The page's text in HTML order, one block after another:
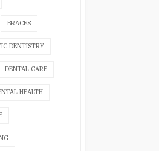
BRACES
DENTISTRY
DENTAL CARE
HEALTH